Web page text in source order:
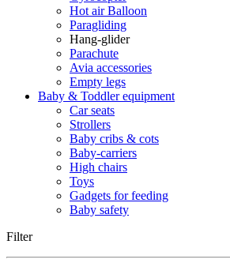
Hot air Balloon
Paragliding
Hang-glider
Parachute
Avia accessories
Empty legs
Baby & Toddler equipment
Car seats
Strollers
Baby cribs & cots
Baby-carriers
High chairs
Toys
Gadgets for feeding
Baby safety
Filter